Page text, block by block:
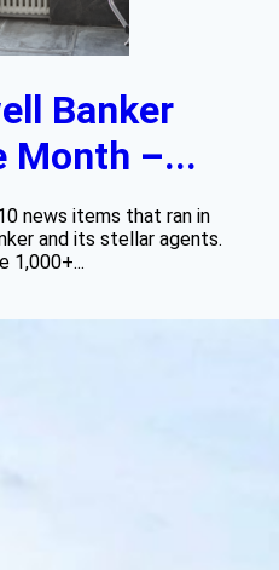
Banker
Month –...
news items that ran in
and its stellar agents.
1,000+...